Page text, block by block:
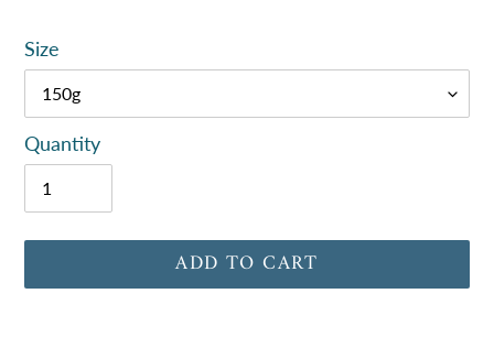
Size
Quantity
ADD TO CART